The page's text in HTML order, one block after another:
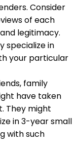
Consider
of each
legitimacy.
specialize in
your particular
family
have taken
They might
in 3-year small
with such